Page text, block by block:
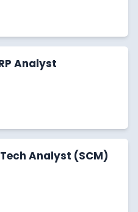
Analyst
Analyst (SCM)